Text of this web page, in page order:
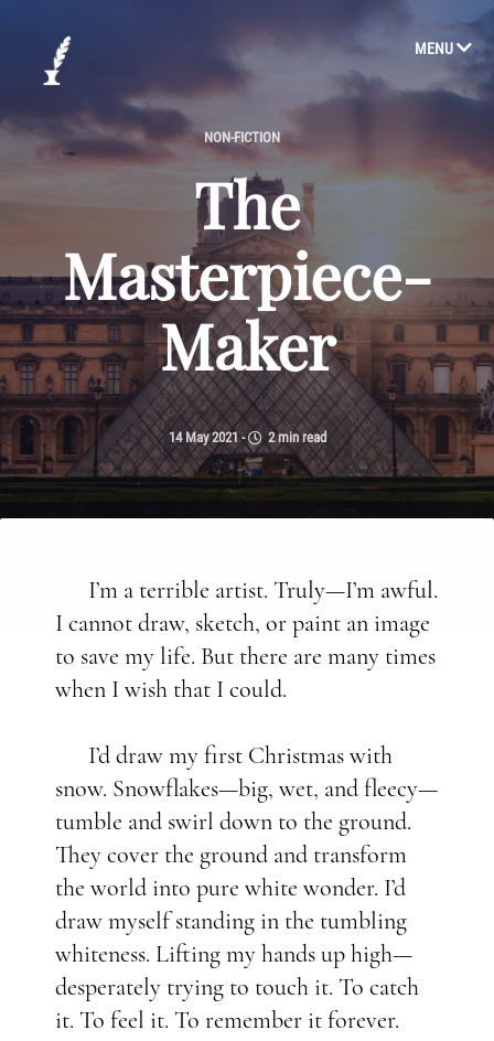
MENU
NON-FICTION
The
Masterpiece-
Maker
14 May 2021- 2 min read
I’m a terrible artist. Truly—I’m awful.
I cannot draw, sketch, or paint an image
to save my life. But there are many times
when I wish that I could.
I’d draw my first Christmas with
snow. Snowflakes—big, wet, and fleecy—
tumble and swirl down to the ground.
They cover the ground and transform
the world into pure white wonder. I’d
draw myself standing in the tumbling
whiteness. Lifting my hands up high—
desperately trying to touch it. To catch
it. To feel it. To remember it forever.